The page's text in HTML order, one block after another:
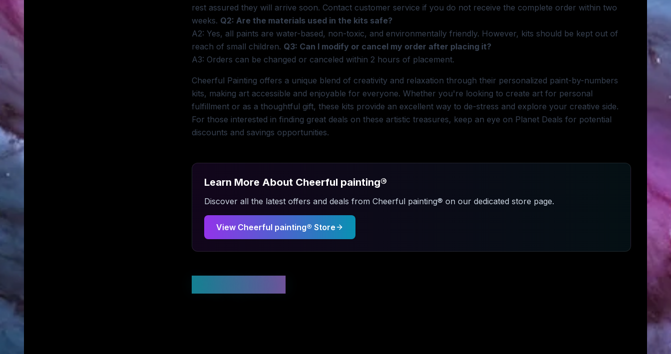
rest assured they will arrive soon. Contact customer service if you do not receive the complete order within two
weeks. Q2: Are the materials used in the kits safe?
A2: Yes, all paints are water-based, non-toxic, and environmentally friendly. However, kits should be kept out of
reach of small children. Q3: Can I modify or cancel my order after placing it?
A3: Orders can be changed or canceled within 2 hours of placement.
Cheerful Painting offers a unique blend of creativity and relaxation through their personalized paint-by-numbers
kits, making art accessible and enjoyable for everyone. Whether you're looking to create art for personal
fulfillment or as a thoughtful gift, these kits provide an excellent way to de-stress and explore your creative side.
For those interested in finding great deals on these artistic treasures, keep an eye on Planet Deals for potential
discounts and savings opportunities.
Learn More About Cheerful painting®
Discover all the latest offers and deals from Cheerful painting® on our dedicated store page.
View Cheerful painting® Store